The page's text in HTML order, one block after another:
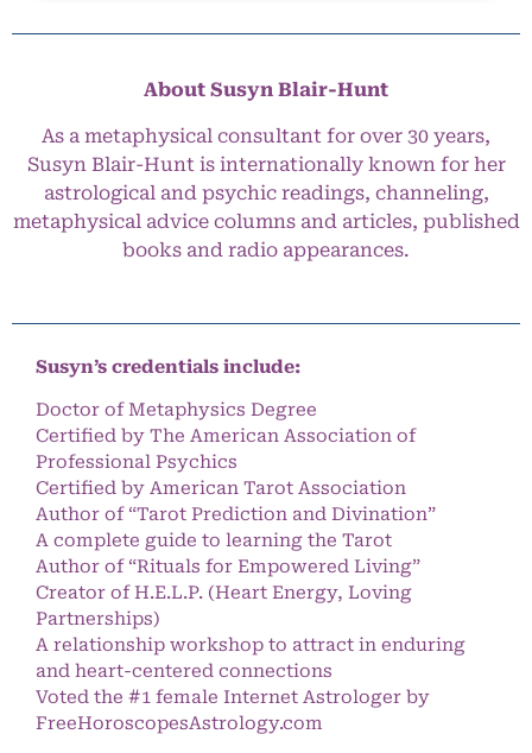
About Susyn Blair-Hunt
As a metaphysical consultant for over 30 years,
Susyn Blair-Hunt is internationally known for her
astrological and psychic readings, channeling,
metaphysical advice columns and articles, published
books and radio appearances.
Susyn’s credentials include:
Doctor of Metaphysics Degree
Certified by The American Association of
Professional Psychics
Certified by American Tarot Association
Author of “Tarot Prediction and Divination”
A complete guide to learning the Tarot
Author of “Rituals for Empowered Living”
Creator of H.E.L.P. (Heart Energy, Loving
Partnerships)
A relationship workshop to attract in enduring
and heart-centered connections
Voted the #1 female Internet Astrologer by
FreeHoroscopesAstrology.com